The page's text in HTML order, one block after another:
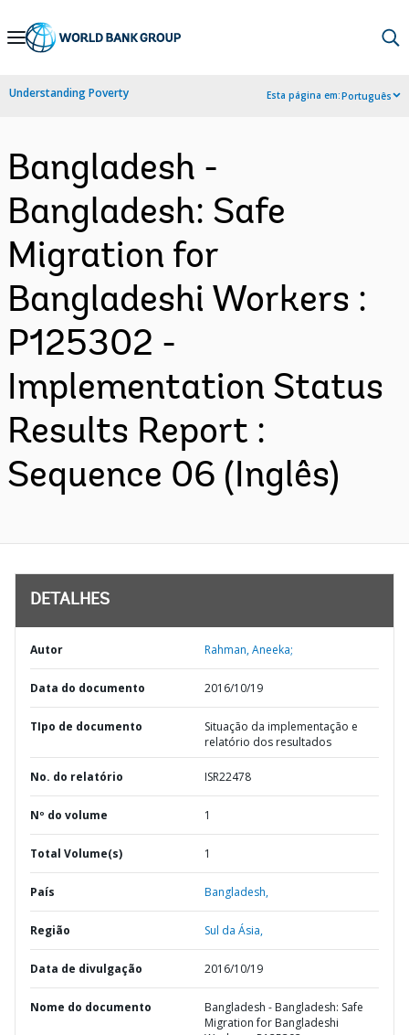
Skip
Navigation
Understanding Poverty Esta página em:Português
Bangladesh -
Bangladesh: Safe
Migration for
Bangladeshi Workers :
P125302 -
Implementation Status
Results Report :
Sequence 06 (Inglês)
DETALHES
Autor Rahman, Aneeka;
Data do documento 2016/10/19
TIpo de documento
Situação da implementação e
relatório dos resultados
No. do relatório ISR22478
Nº do volume 1
Total Volume(s) 1
País Bangladesh,
Região Sul da Ásia,
Data de divulgação 2016/10/19
Nome do documento
Bangladesh - Bangladesh: Safe
Migration for Bangladeshi